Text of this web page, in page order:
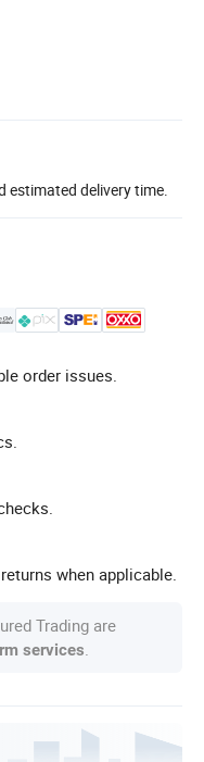
estimated delivery time.
order issues.
when applicable.
Trading are
services